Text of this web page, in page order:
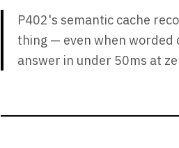
P402's semantic cache
thing — even when
answer in under 50ms at